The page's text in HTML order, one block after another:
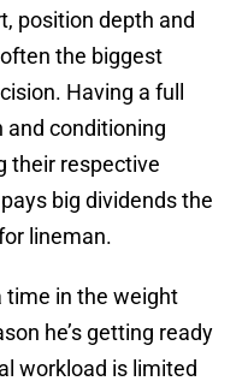
position depth and
the biggest
Having a full
conditioning
their respective
big dividends the
lineman.
time in the weight
he’s getting ready
workload is limited